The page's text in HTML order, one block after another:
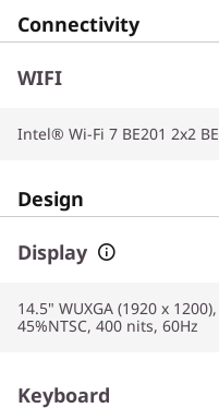
Connectivity
WIFI
Intel® Wi-Fi 7 BE201 2x2
Design
Display
14.5" WUXGA (1920 x
45%NTSC, 400 nits, 60Hz
Keyboard